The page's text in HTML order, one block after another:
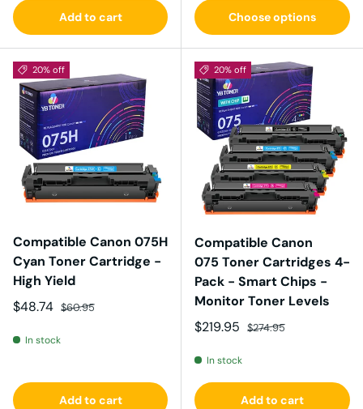
Add to cart Choose options
20% off
Compatible Canon 075H
Cyan Toner Cartridge -
High Yield
Sale price
$48.74 Regular price
$60.95
In stock
Add to cart
20% off
Compatible Canon
075 Toner Cartridges 4-
Pack - Smart Chips -
Monitor Toner Levels
Sale price
$219.95 Regular price
$274.95
In stock
Add to cart